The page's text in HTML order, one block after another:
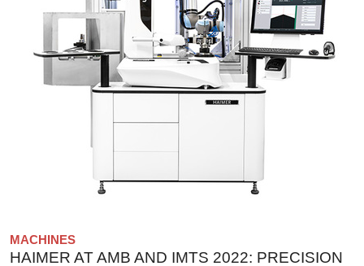
MACHINES
HAIMER AT AMB AND IMTS 2022: PRECISION